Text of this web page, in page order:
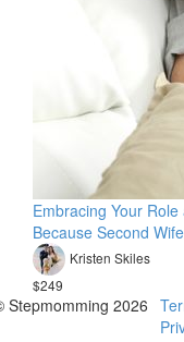
Embracing Your
Because Second
Kristen Skiles
$249
Stepmomming 2026